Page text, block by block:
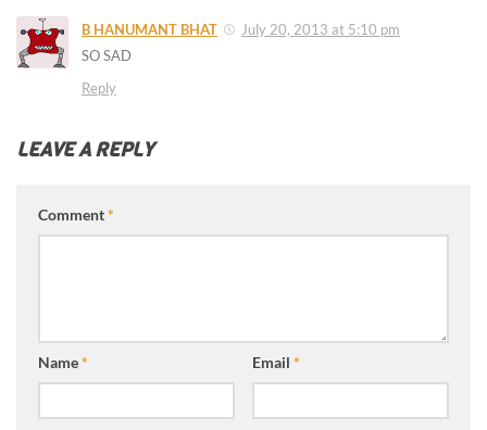
B HANUMANT BHAT
July 20, 2013 at 5:10 pm
SO SAD
Reply
LEAVE A REPLY
Comment*
Name* Email *